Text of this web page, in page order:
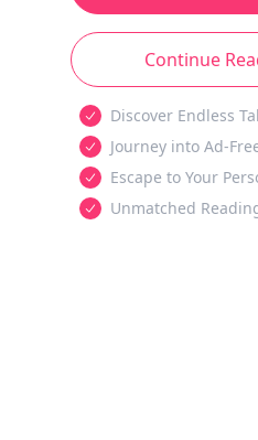
Continue
Discover Endless
Journey into Ad-
Escape to Your
Unmatched